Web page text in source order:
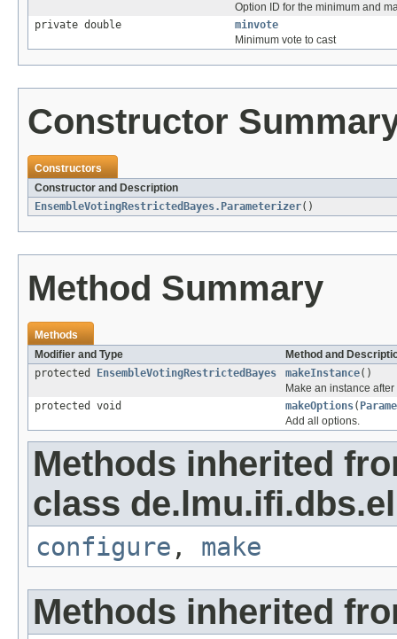
Option ID for the minimum and
private double
minvote
Minimum vote to cast
Constructor
Constructors
Constructor and Description
EnsembleVotingRestrictedBayes.Parameterizer()
Method Summary
Methods
Modifier and Type
Method and
protected
EnsembleVotingRestrictedBayes makeInstance()
Make an instance
protected void
makeOptions(
Add all options.
Methods inherited
class
configure , make
Methods inherited